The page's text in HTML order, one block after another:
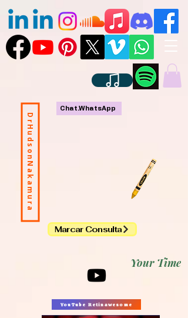
YouTube Retinawesome
Your Time
Chat.WhatsApp
Marcar Consulta
DrHudsonNakamura